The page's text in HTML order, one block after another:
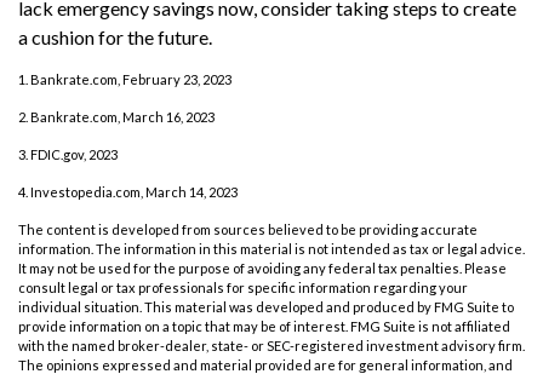
lack emergency savings now, consider taking steps to create
a cushion for the future.
1. Bankrate.com, February 23, 2023
2. Bankrate.com, March 16, 2023
3. FDIC.gov, 2023
4. Investopedia.com, March 14, 2023
The content is developed from sources believed to be providing accurate
information. The information in this material is not intended as tax or legal advice.
It may not be used for the purpose of avoiding any federal tax penalties. Please
consult legal or tax professionals for specific information regarding your
individual situation. This material was developed and produced by FMG Suite to
provide information on a topic that may be of interest. FMG Suite is not affiliated
with the named broker-dealer, state- or SEC-registered investment advisory firm.
The opinions expressed and material provided are for general information, and